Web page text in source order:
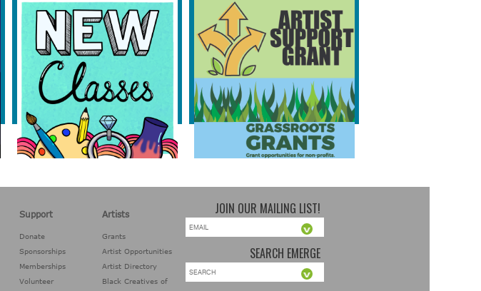
Support
Donate
Sponsorships
Memberships
Volunteer
Artists
Grants
Artist Opportunities
Artist Directory
Black Creatives of
JOIN OUR MAILING LIST!
SEARCH EMERGE